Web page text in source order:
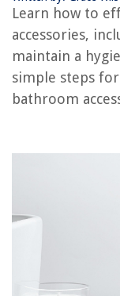
Learn how to
accessories,
maintain a
simple steps
bathroom
How To Make A
How To Use A
How Much Is A
The Rise of Pet-
How Much Do
How Did George
15 Amazing